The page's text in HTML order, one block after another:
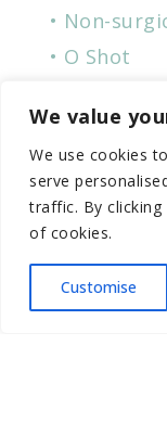
We value
We use cookies
serve
traffic. By
of cookies.
Customise
Non-
O Shot
Penile
Plastic
Skin Care
Vampire
Vampire
Women